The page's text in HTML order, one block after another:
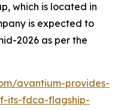
which is located in
is expected to
2026 as per the
avantium-provides-
its-fdca-flagship-